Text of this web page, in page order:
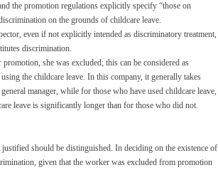
the promotion regulations explicitly specify “those on
on the grounds of childcare leave.
even if not explicitly intended as discriminatory treatment,
discrimination.
she was excluded; this can be considered as
the childcare leave. In this company, it generally takes
manager, while for those who have used childcare leave,
leave is significantly longer than for those who did not.
should be distinguished. In deciding on the existence of
given that the worker was excluded from promotion